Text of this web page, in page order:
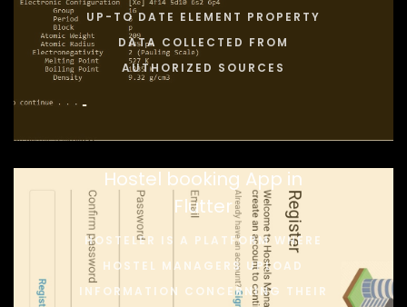
UP-TO DATE ELEMENT PROPERTY
DATA COLLECTED FROM
AUTHORIZED SOURCES
Hostel booking App in
Flutter
HOSTELER IS A PLATFORM WHERE
HOSTEL MANAGERS UPLOAD
INFORMATION CONCERNING THEIR